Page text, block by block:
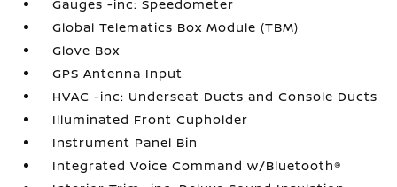
Gauges -inc: Speedometer
Global Telematics Box Module (TBM)
Glove Box
GPS Antenna Input
HVAC -inc: Underseat Ducts and Console Ducts
Illuminated Front Cupholder
Instrument Panel Bin
Integrated Voice Command w/Bluetooth®